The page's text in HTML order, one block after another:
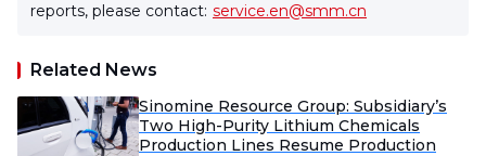
reports, please contact: service.en@smm.cn
Related News
Sinomine Resource Group: Subsidiary’s
Two High-Purity Lithium Chemicals
Production Lines Resume Production